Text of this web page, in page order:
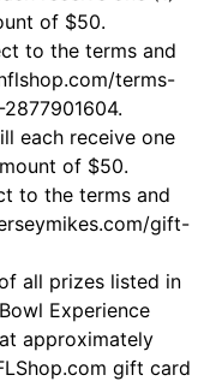
of $50.
to the terms and
terms-
.
each receive one
of $50.
to the terms and
gift-
all prizes listed in
Experience
approximately
gift card